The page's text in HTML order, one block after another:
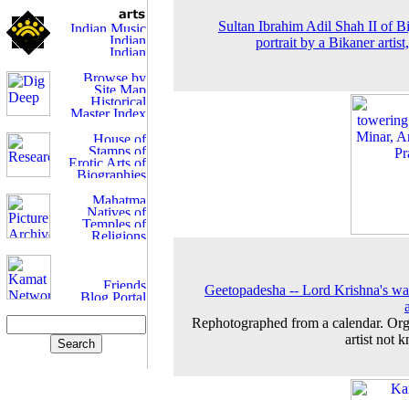
Sultan Ibrahim Adil Shah II of
portrait by a Bikaner
Geetopadesha -- Lord Krishna's
Rephotographed from a calendar.
artist not